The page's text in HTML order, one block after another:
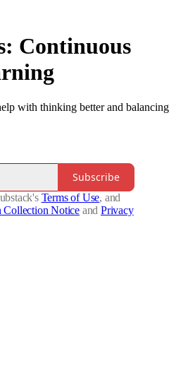
Continuous
with thinking better and balancing
Subscribe
Terms of Use, and
Collection Notice and Privacy